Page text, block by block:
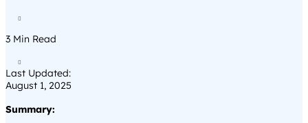

3 Min Read

Last Updated:
August 1, 2025
Summary: